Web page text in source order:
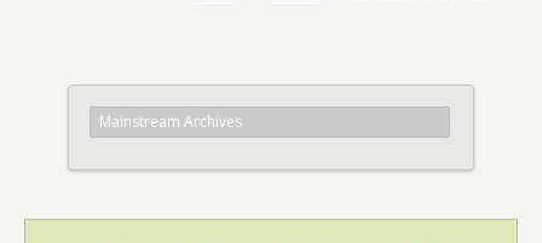
Mainstream Archives